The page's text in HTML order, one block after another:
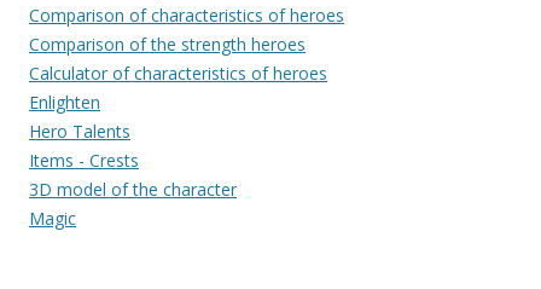
Comparison of characteristics of heroes
Comparison of the strength heroes
Calculator of characteristics of heroes
Enlighten
Hero Talents
Items - Crests
3D model of the character
Magic